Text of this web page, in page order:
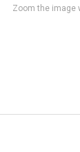
Zoom the image